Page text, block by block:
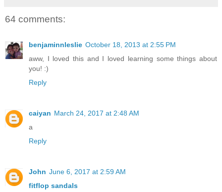
64 comments:
benjaminnleslie October 18, 2013 at 2:55 PM
aww, I loved this and I loved learning some things about
you! :)
Reply
caiyan March 24, 2017 at 2:48 AM
a
Reply
John June 6, 2017 at 2:59 AM
fitflop sandals